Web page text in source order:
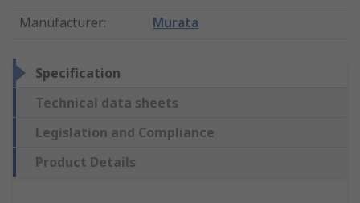
Manufacturer: Murata
Specification
Technical data sheets
Legislation and Compliance
Product Details